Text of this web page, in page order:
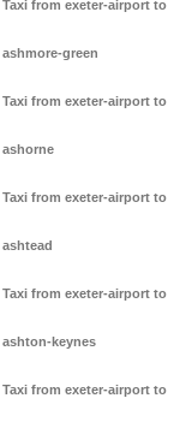
Taxi from exeter-airport to
ashmore-green
Taxi from exeter-airport to
ashorne
Taxi from exeter-airport to
ashtead
Taxi from exeter-airport to
ashton-keynes
Taxi from exeter-airport to